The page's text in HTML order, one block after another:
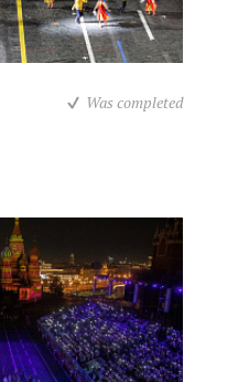
Was completed